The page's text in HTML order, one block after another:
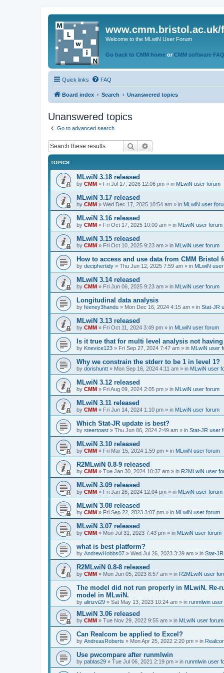
www.cmm.bristol.ac.uk/
Welcome to the MLwiN User Forum
Go back to CMM home or CMM software
Quick links FAQ
Board index Search Unanswered topics
Unanswered topics
Go to advanced search
Search
TOPICS
MLwiN 3.18 released
by CMM » Fri Jul 17, 2026 12:06 pm » in MLwiN user forum
MLwiN 3.17 released
by CMM » Wed Dec 17, 2025 10:54 am » in MLwiN user
MLwiN 3.16 released
by CMM » Fri Oct 17, 2025 10:00 am » in MLwiN user forum
MLwiN 3.15 released
by CMM » Fri Oct 10, 2025 9:23 am » in MLwiN user forum
How to access and use data from CMM Bristol
by deciphertidy » Thu Jun 12, 2025 7:59 am » in MLwiN
MLwiN 3.14 released
by CMM » Fri Jun 06, 2025 9:23 am » in MLwiN user forum
Longitudinal data analysis
by feeney3handu » Mon Dec 16, 2024 4:15 am » in Stat-JR
MLwiN 3.13 released
by CMM » Fri Oct 11, 2024 3:49 pm » in MLwiN user forum
Is it true that for multi level analysis not
by Knevice123 » Fri Sep 27, 2024 7:47 am » in MLwiN user
Why we constrain the stderr to be 1 in level 1?
by dorishuntt » Mon Sep 16, 2024 4:11 am » in MLwiN user
MLwiN 3.12 released
by CMM » Fri Aug 09, 2024 2:05 pm » in MLwiN user forum
MLwiN 3.11 released
by CMM » Fri Jun 14, 2024 1:10 pm » in MLwiN user forum
Which Stat-JR update is best?
by steertoast » Thu Jun 06, 2024 2:49 am » in Stat-JR user
MLwiN 3.10 released
by CMM » Fri Mar 15, 2024 1:59 pm » in MLwiN user forum
R2MLwiN 0.8-9 released
by CMM » Tue Jan 30, 2024 10:37 am » in R2MLwiN user
MLwiN 3.09 released
by CMM » Fri Jan 26, 2024 12:04 pm » in MLwiN user forum
MLwiN 3.08 released
by CMM » Fri Sep 22, 2023 3:07 pm » in MLwiN user forum
MLwiN 3.07 released
by CMM » Mon Jul 31, 2023 7:43 pm » in MLwiN user forum
what is best platform?
by AndrewHobbs07 » Wed Jul 26, 2023 3:39 am » in Stat-
R2MLwiN 0.8-8 released
by CMM » Mon Jun 05, 2023 8:57 am » in R2MLwiN user
The model did not run properly in MLwiN. Re-
model in MLwiN.
by alirizvi29 » Sat May 13, 2023 10:24 am » in runmlwin
MLwiN 3.06 released
by CMM » Tue Nov 29, 2022 9:55 am » in MLwiN user forum
Can Realcom be applied to Excel?
by AndreasRoberts » Mon Apr 25, 2022 2:20 pm » in
Use pwcompare after runmlwin
by pablas29 » Tue Jul 06, 2021 2:19 pm » in runmlwin user